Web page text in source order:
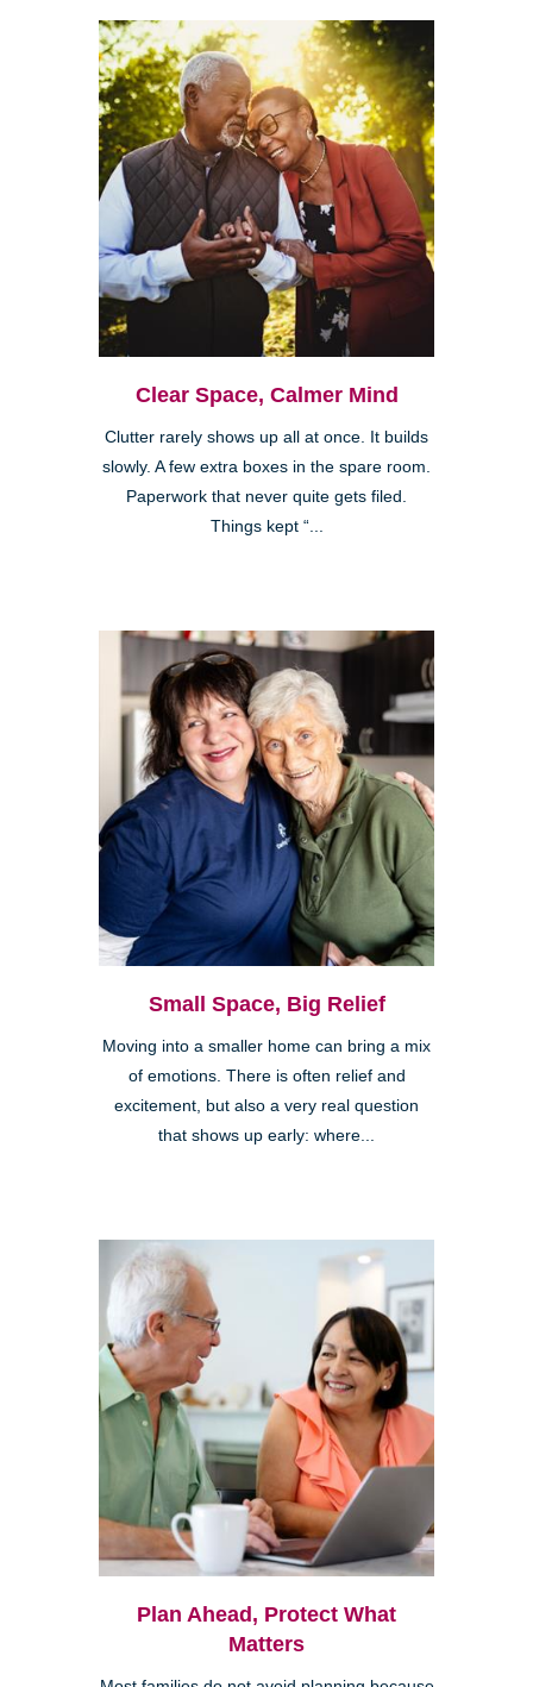
Clear Space, Calmer Mind
Clutter rarely shows up all at once. It builds
slowly. A few extra boxes in the spare room.
Paperwork that never quite gets filed.
Things kept “...
Small Space, Big Relief
Moving into a smaller home can bring a mix
of emotions. There is often relief and
excitement, but also a very real question
that shows up early: where...
Plan Ahead, Protect What
Matters